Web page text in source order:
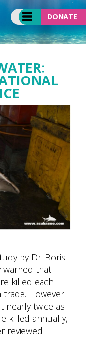
DONATE
by Dr. Boris
warned that
killed each
trade. However
nearly twice as
killed annually,
reviewed.